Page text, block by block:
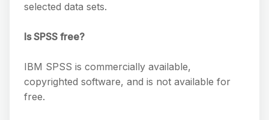
selected data sets.
Is SPSS free?
IBM SPSS is commercially available,
copyrighted software, and is not available for
free.